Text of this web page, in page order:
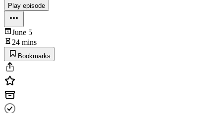
Play episode
June 5
24 mins
Bookmarks